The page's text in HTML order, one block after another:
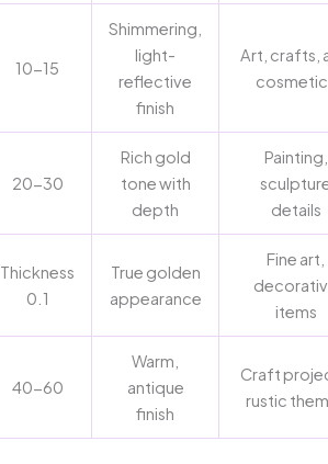
10-15
Shimmering,
light-
reflective
finish
Art, crafts,
20-30
Rich gold
tone with
depth
Painting,
details
Thickness
0.1
True golden
appearance
Fine art,
items
40-60
Warm,
antique
finish
Craft
rustic